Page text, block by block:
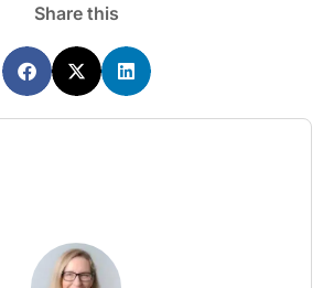
Share this